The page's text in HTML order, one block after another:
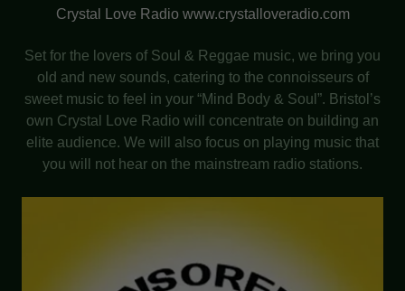
Crystal Love Radio www.crystalloveradio.com
Set for the lovers of Soul & Reggae music, we bring you
old and new sounds, catering to the connoisseurs of
sweet music to feel in your “Mind Body & Soul”. Bristol’s
own Crystal Love Radio will concentrate on building an
elite audience. We will also focus on playing music that
you will not hear on the mainstream radio stations.